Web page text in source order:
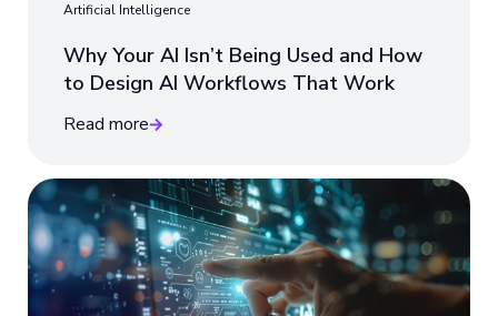
Artificial Intelligence
Why Your AI Isn’t Being Used and How
to Design AI Workflows That Work
Read more